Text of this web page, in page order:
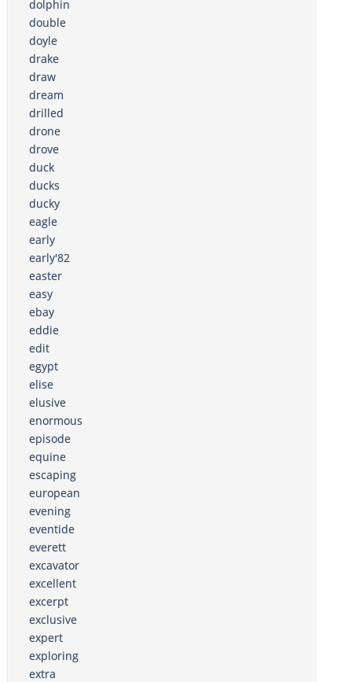
dolphin
double
doyle
drake
draw
dream
drilled
drone
drove
duck
ducks
ducky
eagle
early
early'82
easter
easy
ebay
eddie
edit
egypt
elise
elusive
enormous
episode
equine
escaping
european
evening
eventide
everett
excavator
excellent
excerpt
exclusive
expert
exploring
extra